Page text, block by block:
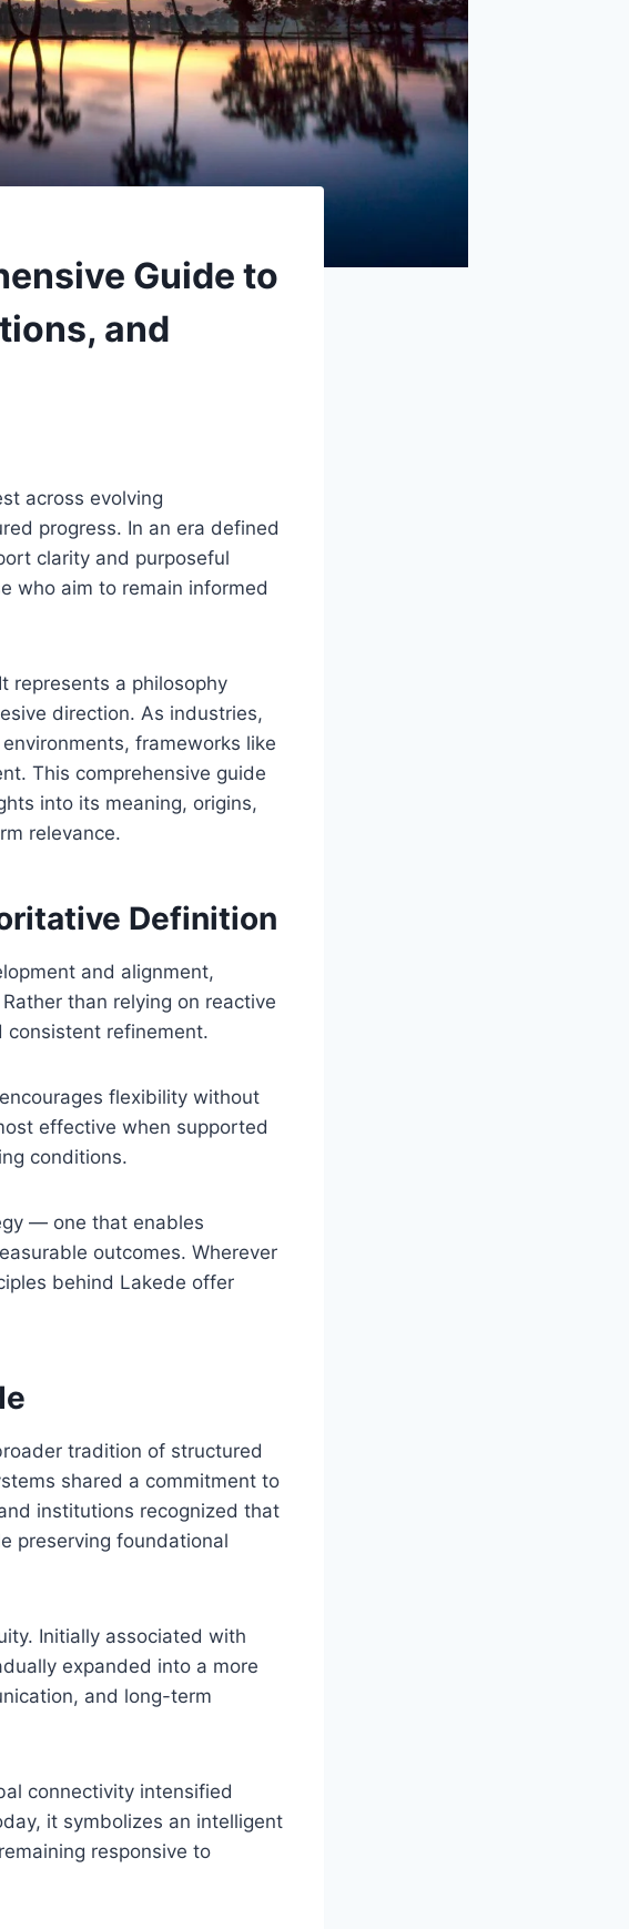
Guide to
and
across evolving
progress. In an era defined
clarity and purposeful
who aim to remain informed
represents a philosophy
direction. As industries,
frameworks like
This comprehensive guide
into its meaning, origins,
relevance.
Definition
and alignment,
than relying on reactive
consistent refinement.
flexibility without
effective when supported
conditions.
— one that enables
outcomes. Wherever
behind Lakede offer
tradition of structured
shared a commitment to
institutions recognized that
preserving foundational
Initially associated with
expanded into a more
and long-term
connectivity intensified
it symbolizes an intelligent
responsive to